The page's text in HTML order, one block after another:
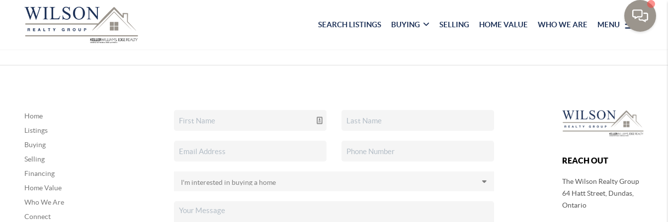
SEARCH LISTINGS BUYING SELLING HOME VALUE WHO WE ARE MENU
Home
Listings
Buying
Selling
Financing
Home Value
Who We Are
Connect
REACH OUT
The Wilson Realty Group
64 Hatt Street, Dundas,
Ontario